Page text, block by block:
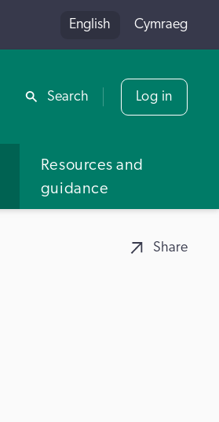
Share
English Cymraeg
Search Log in
Resources and
guidance
Share